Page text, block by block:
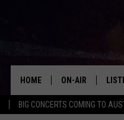
BIG CONCERTS COMING TO
HOME ON-AIR